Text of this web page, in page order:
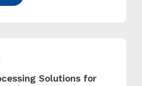
Solutions for